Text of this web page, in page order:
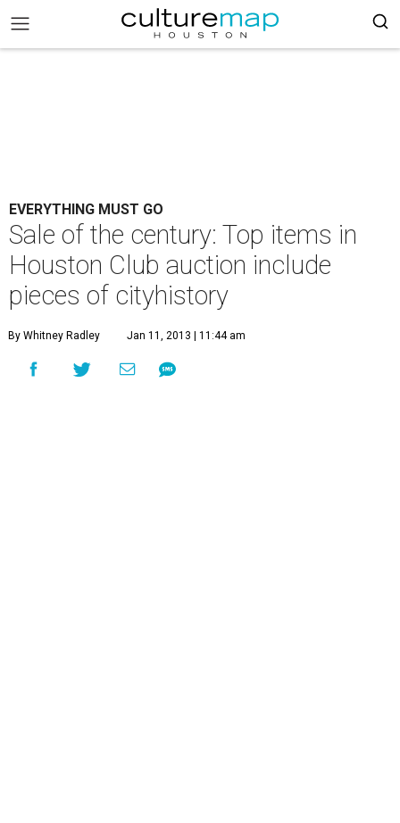
EVERYTHING MUST GO
Sale of the century: Top items in
Houston Club auction include
pieces of cityhistory
By Whitney Radley Jan 11, 2013 | 11:44 am